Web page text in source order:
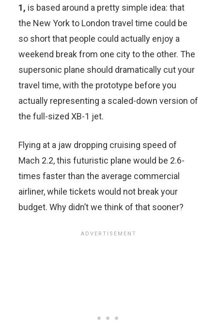
1, is based around a pretty simple idea: that
the New York to London travel time could be
so short that people could actually enjoy a
weekend break from one city to the other. The
supersonic plane should dramatically cut your
travel time, with the prototype before you
actually representing a scaled-down version of
the full-sized XB-1 jet.
Flying at a jaw dropping cruising speed of
Mach 2.2, this futuristic plane would be 2.6-
times faster than the average commercial
airliner, while tickets would not break your
budget. Why didn’t we think of that sooner?